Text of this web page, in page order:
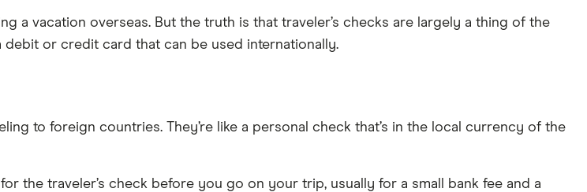
a vacation overseas. But the truth is that traveler’s checks are largely a thing of the
debit or credit card that can be used internationally.
to foreign countries. They’re like a personal check that’s in the local currency of the
the traveler’s check before you go on your trip, usually for a small bank fee and a